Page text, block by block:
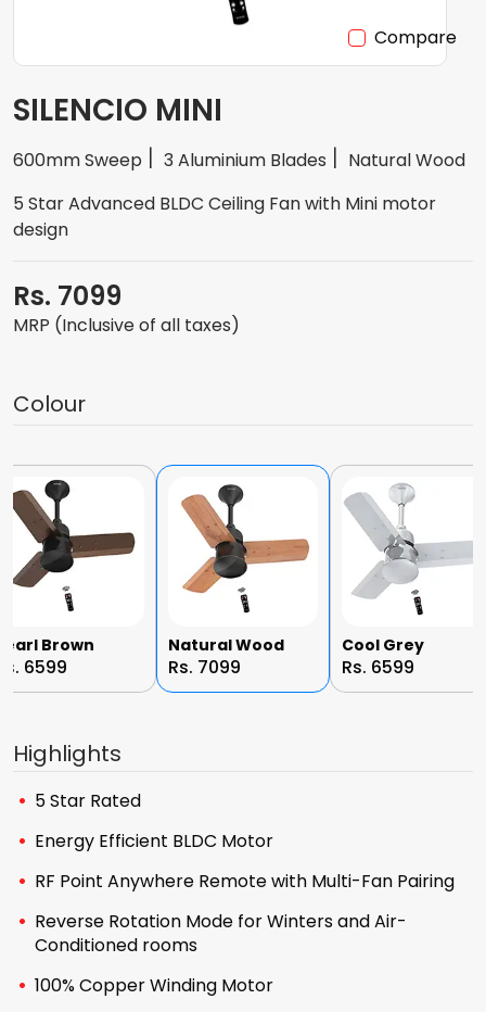
Compare
SILENCIO MINI
600mm Sweep 3 Aluminium Blades
Natural Wood
5 Star Advanced BLDC Ceiling Fan with Mini motor
design
Rs. 7099
MRP (Inclusive of all taxes)
Colour
Brown
6599
Natural Wood
Rs. 7099
Cool Grey
Rs. 6599
Highlights
5 Star Rated
Energy Efficient BLDC Motor
RF Point Anywhere Remote with Multi-Fan Pairing
Reverse Rotation Mode for Winters and Air-
Conditioned rooms
100% Copper Winding Motor